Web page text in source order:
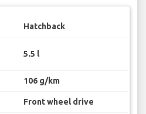
Hatchback
5.5 l
106 g/km
Front wheel drive